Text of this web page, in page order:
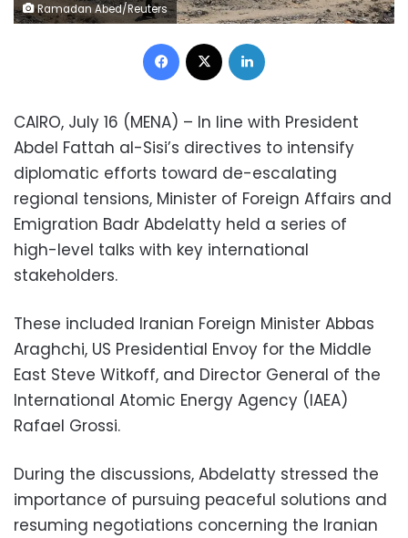
Ramadan Abed/Reuters
Facebook
CAIRO, July 16 (MENA) – In line with President
Abdel Fattah al-Sisi’s directives to intensify
diplomatic efforts toward de-escalating
regional tensions, Minister of Foreign Affairs and
Emigration Badr Abdelatty held a series of
high-level talks with key international
stakeholders.
These included Iranian Foreign Minister Abbas
Araghchi, US Presidential Envoy for the Middle
East Steve Witkoff, and Director General of the
International Atomic Energy Agency (IAEA)
Rafael Grossi.
During the discussions, Abdelatty stressed the
importance of pursuing peaceful solutions and
resuming negotiations concerning the Iranian